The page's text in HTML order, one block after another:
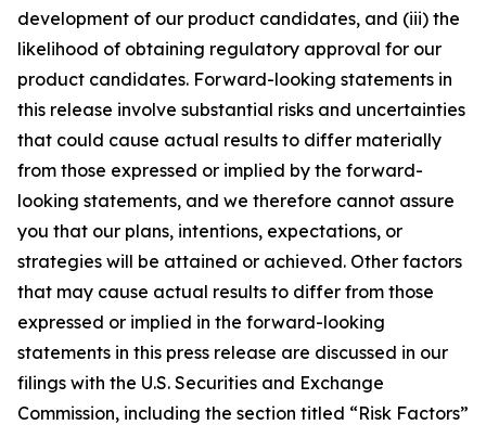
development of our product candidates, and (iii) the
likelihood of obtaining regulatory approval for our
product candidates. Forward-looking statements in
this release involve substantial risks and uncertainties
that could cause actual results to differ materially
from those expressed or implied by the forward-
looking statements, and we therefore cannot assure
you that our plans, intentions, expectations, or
strategies will be attained or achieved. Other factors
that may cause actual results to differ from those
expressed or implied in the forward-looking
statements in this press release are discussed in our
filings with the U.S. Securities and Exchange
Commission, including the section titled “Risk Factors”